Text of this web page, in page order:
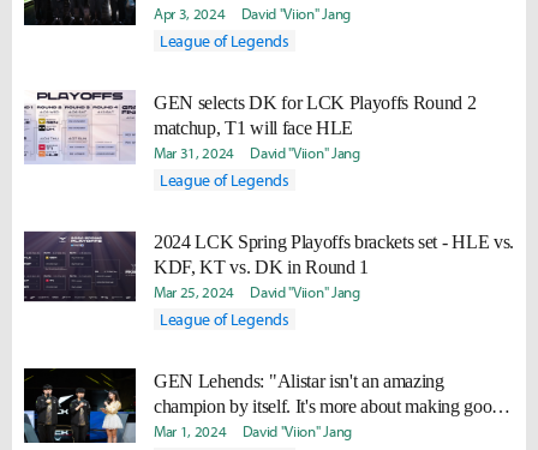
Apr 3, 2024 David "Viion" Jang
League of Legends
GEN selects DK for LCK Playoffs Round 2
matchup, T1 will face HLE
Mar 31, 2024 David "Viion" Jang
League of Legends
2024 LCK Spring Playoffs brackets set - HLE vs.
KDF, KT vs. DK in Round 1
Mar 25, 2024 David "Viion" Jang
League of Legends
GEN Lehends: "Alistar isn't an amazing
champion by itself. It's more about making good
situations even better."
Mar 1, 2024 David "Viion" Jang